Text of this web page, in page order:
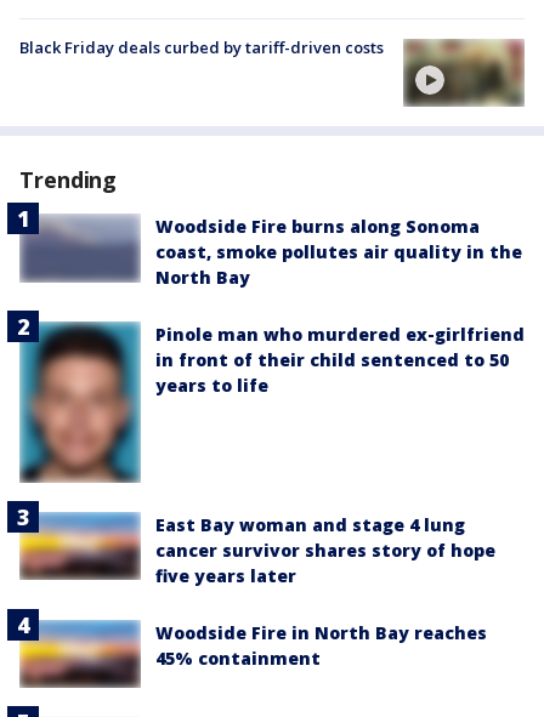
Black Friday deals curbed by tariff-driven costs
Trending
Woodside Fire burns along Sonoma
coast, smoke pollutes air quality in the
North Bay
Pinole man who murdered ex-girlfriend
in front of their child sentenced to 50
years to life
East Bay woman and stage 4 lung
cancer survivor shares story of hope
five years later
Woodside Fire in North Bay reaches
45% containment